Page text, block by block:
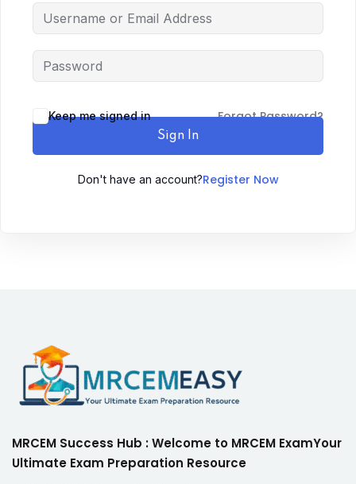
Keep me signed in Forgot Password?
Sign In
Don't have an account?Register Now
MRCEM Success Hub : Welcome to MRCEM ExamYour
Ultimate Exam Preparation Resource